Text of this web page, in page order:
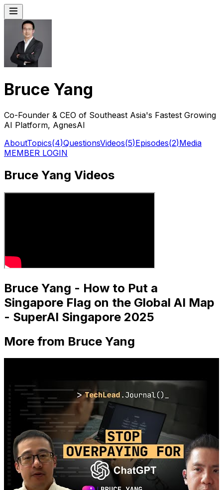
Bruce Yang
Co-Founder & CEO of Southeast Asia's Fastest Growing
AI Platform, AgnesAI
AboutTopics(4)QuestionsVideos(5)Episodes(2)Media
MEMBER LOGIN
Bruce Yang Videos
Bruce Yang - How to Put a
Singapore Flag on the Global AI Map
- SuperAI Singapore 2025
More from Bruce Yang